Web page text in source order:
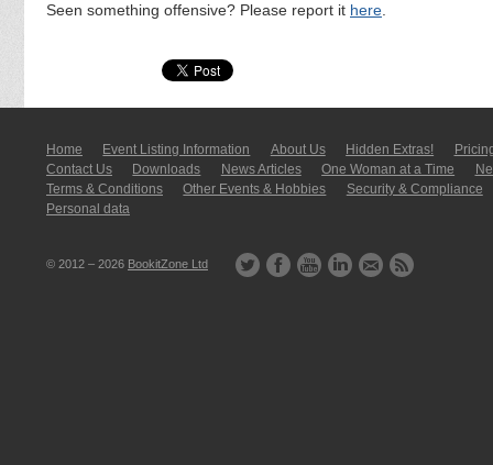
Seen something offensive? Please report it here.
Home Event Listing In­for­mati­on About Us Hidden Extras!
Contact Us
Downloads News Articles One Woman at a Time
Terms & Conditions
Other Events & Hobbies
Security & Compliance
Personal data
© 2012 – 2026 BookitZone Ltd